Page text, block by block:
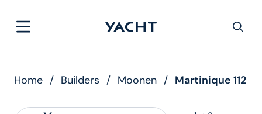
Home / Builders / Moonen / Martinique 112